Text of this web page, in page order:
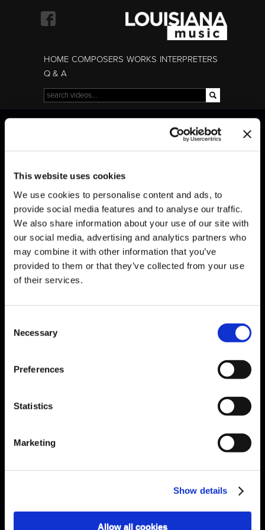
This website uses cookies
We use cookies to personalise content and ads, to
provide social media features and to analyse our traffic.
We also share information about your use of our site with
our social media, advertising and analytics partners who
may combine it with other information that you’ve
provided to them or that they’ve collected from your use
of their services.
Selection
Necessary
Preferences
Statistics
Marketing
Show details
Allow all cookies
HOME COMPOSERS WORKS INTERPRETERS
Q & A
Search form
Search
Bach · Sinfonia n°6
Bach · Sinfonia n°6
Bach · Sinfonia